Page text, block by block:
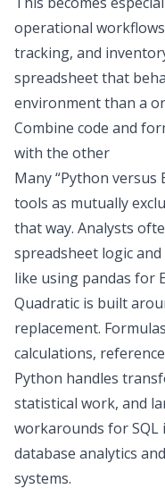
operational
tracking, and
spreadsheet that
environment than a
Combine code and
with the other
Many “Python versus
tools as mutually
that way. Analysts
spreadsheet logic
like using pandas for
Quadratic is built
replacement.
calculations,
Python handles
statistical work, and
workarounds forSQL
database analytics
systems.